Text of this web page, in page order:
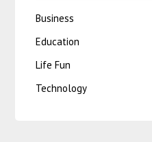
Business
Education
Life Fun
Technology